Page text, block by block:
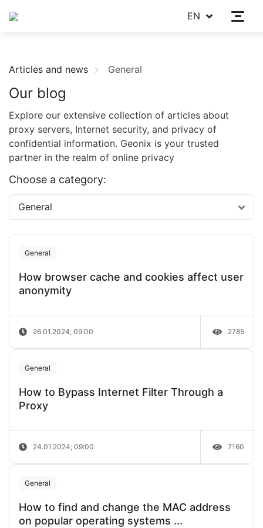
EN
Articles and news General
Our blog
Explore our extensive collection of articles about
proxy servers, Internet security, and privacy of
confidential information. Geonix is your trusted
partner in the realm of online privacy
Choose a category:
General
General
How browser cache and cookies affect user
anonymity
26.01.2024; 09:00 2785
General
How to Bypass Internet Filter Through a
Proxy
24.01.2024; 09:00 7160
General
How to find and change the MAC address
on popular operating systems ...